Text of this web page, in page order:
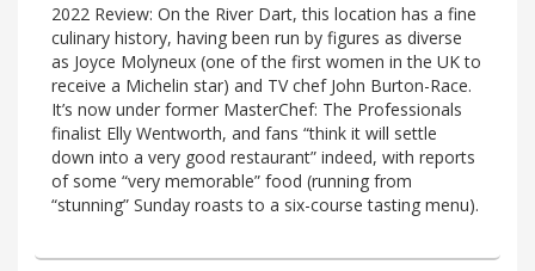
2022 Review: On the River Dart, this location has a fine
culinary history, having been run by figures as diverse
as Joyce Molyneux (one of the first women in the UK to
receive a Michelin star) and TV chef John Burton-Race.
It’s now under former MasterChef: The Professionals
finalist Elly Wentworth, and fans “think it will settle
down into a very good restaurant” indeed, with reports
of some “very memorable” food (running from
“stunning” Sunday roasts to a six-course tasting menu).